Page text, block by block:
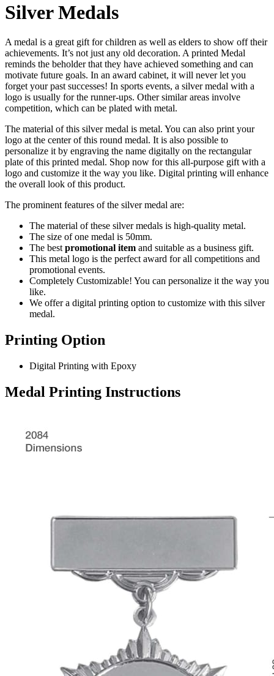
Silver Medals
A medal is a great gift for children as well as elders to show off their
achievements. It’s not just any old decoration. A printed Medal
reminds the beholder that they have achieved something and can
motivate future goals. In an award cabinet, it will never let you
forget your past successes! In sports events, a silver medal with a
logo is usually for the runner-ups. Other similar areas involve
competition, which can be plated with metal.
The material of this silver medal is metal. You can also print your
logo at the center of this round medal. It is also possible to
personalize it by engraving the name digitally on the rectangular
plate of this printed medal. Shop now for this all-purpose gift with a
logo and customize it the way you like. Digital printing will enhance
the overall look of this product.
The prominent features of the silver medal are:
The material of these silver medals is high-quality metal.
The size of one medal is 50mm.
The best promotional item and suitable as a business gift.
This metal logo is the perfect award for all competitions and
promotional events.
Completely Customizable! You can personalize it the way you
like.
We offer a digital printing option to customize with this silver
medal.
Printing Option
Digital Printing with Epoxy
Medal Printing Instructions